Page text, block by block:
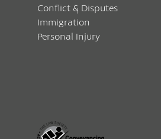
Conflict & Disputes
Immigration
Personal Injury